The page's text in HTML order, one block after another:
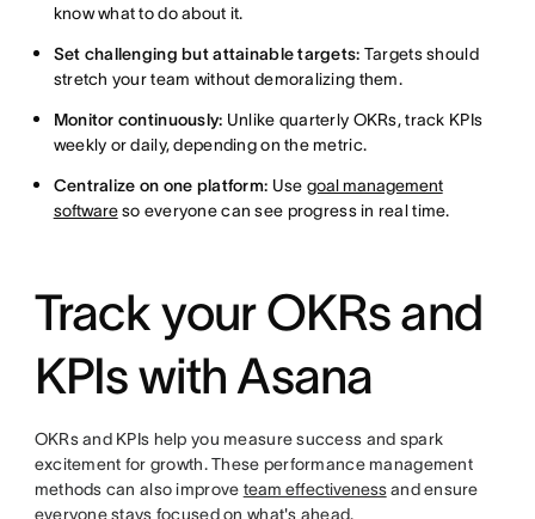
know what to do about it.
Set challenging but attainable targets: Targets should
stretch your team without demoralizing them.
Monitor continuously: Unlike quarterly OKRs, track KPIs
weekly or daily, depending on the metric.
Centralize on one platform: Use goal management
softwareso everyone can see progress in real time.
Track your OKRs and
KPIs with Asana
OKRs and KPIs help you measure success and spark
excitement for growth. These performance management
methods can also improve team effectivenessand ensure
everyone stays focused on what's ahead.